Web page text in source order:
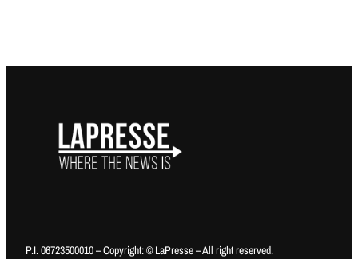
P.I. 06723500010 – Copyright: © LaPresse – All right reserved.